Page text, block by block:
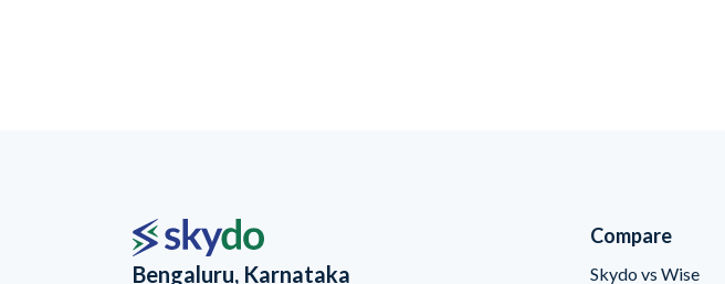
Bengaluru, Karnataka
Compare
Skydo vs Wise